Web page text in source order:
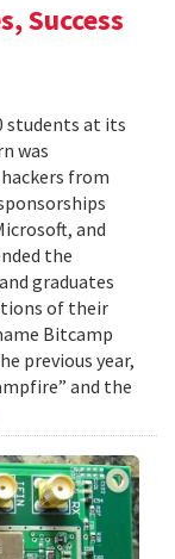
Success
students at its
was
from
and
the
graduates
of their
Bitcamp
previous year,
and the